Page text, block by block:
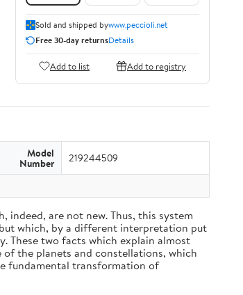
Sold and shipped bywww.peccioli.net
Free 30-day returnsDetails
Add to list Add to registry
Model
Number 219244509
are not new. Thus, this system
which, by a different interpretation put
These two facts which explain almost
the planets and constellations, which
fundamental transformation of